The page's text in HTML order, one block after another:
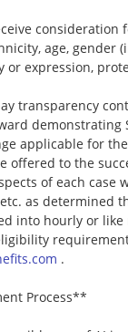
age, gender
expression,
transparency
demonstrating
applicable for
offered to the
of each case
as determined
into hourly or
.
Process**